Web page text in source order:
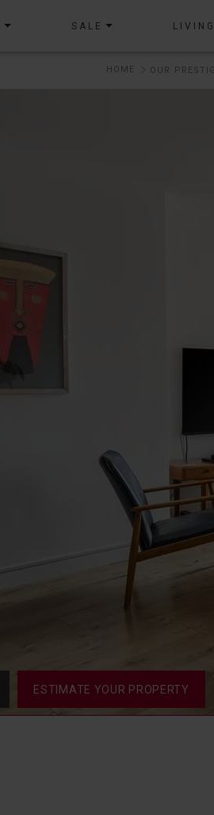
SALE
HOME OUR
ESTIMATE YOUR PROPERTY